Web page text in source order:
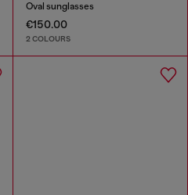
Oval sunglasses
€150.00
2 COLOURS